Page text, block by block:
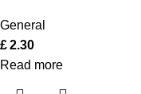
General
£2.30
Read more